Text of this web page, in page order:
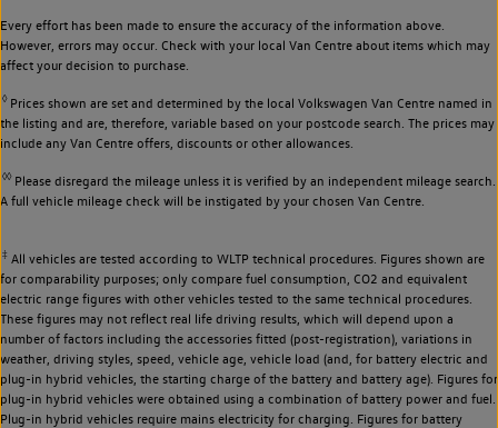
Every effort has been made to ensure the accuracy of the information above.
However, errors may occur. Check with your local Van Centre about items which may
affect your decision to purchase.
◊Prices shown are set and determined by the local Volkswagen Van Centre named in
the listing and are, therefore, variable based on your postcode search. The prices may
include any Van Centre offers, discounts or other allowances.
◊◊Please disregard the mileage unless it is verified by an independent mileage search.
A full vehicle mileage check will be instigated by your chosen Van Centre.
‡ All vehicles are tested according to WLTP technical procedures. Figures shown are
for comparability purposes; only compare fuel consumption, CO2 and equivalent
electric range figures with other vehicles tested to the same technical procedures.
These figures may not reflect real life driving results, which will depend upon a
number of factors including the accessories fitted (post-registration), variations in
weather, driving styles, speed, vehicle age, vehicle load (and, for battery electric and
plug-in hybrid vehicles, the starting charge of the battery and battery age). Figures for
plug-in hybrid vehicles were obtained using a combination of battery power and fuel.
Plug-in hybrid vehicles require mains electricity for charging. Figures for battery